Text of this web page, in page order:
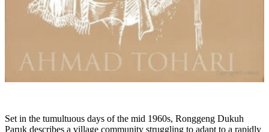
Set in the tumultuous days of the mid 1960s, Ronggeng Dukuh
Paruk describes a village community struggling to adapt to a rapidly